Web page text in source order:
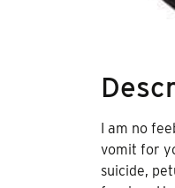
I am no
vomit for
suicide,